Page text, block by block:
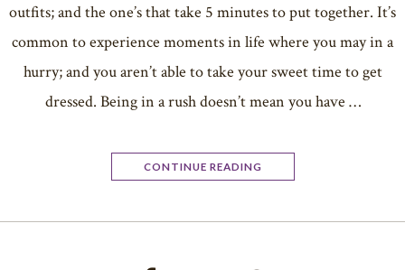
outfits; and the one’s that take 5 minutes to put together. It’s
common to experience moments in life where you may in a
hurry; and you aren’t able to take your sweet time to get
dressed. Being in a rush doesn’t mean you have …
CONTINUE READING